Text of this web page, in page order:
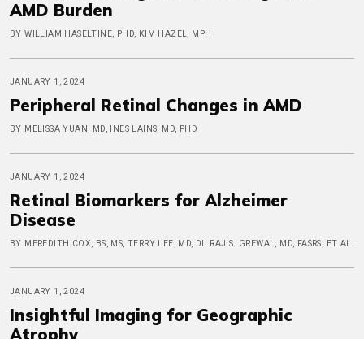
AMD Burden
BY WILLIAM HASELTINE, PHD, KIM HAZEL, MPH
JANUARY 1, 2024
Peripheral Retinal Changes in AMD
BY MELISSA YUAN, MD, INES LAINS, MD, PHD
JANUARY 1, 2024
Retinal Biomarkers for Alzheimer
Disease
BY MEREDITH COX, BS, MS, TERRY LEE, MD, DILRAJ S. GREWAL, MD, FASRS, ET AL.
JANUARY 1, 2024
Insightful Imaging for Geographic
Atrophy